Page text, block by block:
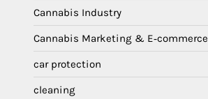
Cannabis Industry
Cannabis Marketing & E‑commerce
car protection
cleaning